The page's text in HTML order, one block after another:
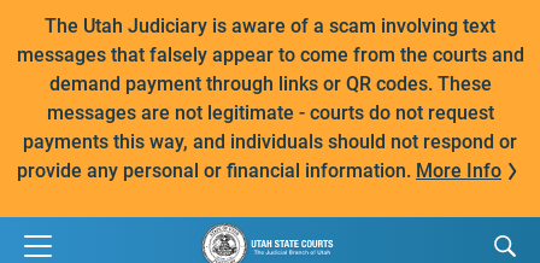
The Utah Judiciary is aware of a scam involving text
messages that falsely appear to come from the courts and
demand payment through links or QR codes. These
messages are not legitimate - courts do not request
payments this way, and individuals should not respond or
provide any personal or financial information. More Info